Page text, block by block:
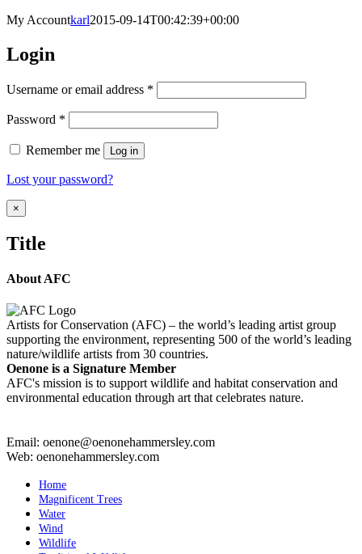
My Accountkarl2015-09-14T00:42:39+00:00
Login
Username or email address *
Password *
Remember me Log in
Lost your password?
Close
product
view
×
Title
About AFC
Artists for Conservation (AFC) – the world’s leading artist group
supporting the environment, representing 500 of the world’s leading
nature/wildlife artists from 30 countries.
Oenone is a Signature Member
AFC's mission is to support wildlife and habitat conservation and
environmental education through art that celebrates nature.
Email: oenone@oenonehammersley.com
Web: oenonehammersley.com
Home
Magnificent Trees
Water
Wind
Wildlife